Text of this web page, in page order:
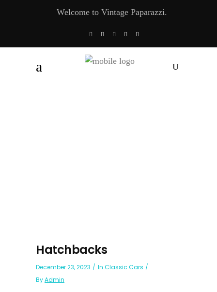
Welcome to Vintage Paparazzi.
Hatchbacks
December 23, 2023 In Classic Cars
ByAdmin